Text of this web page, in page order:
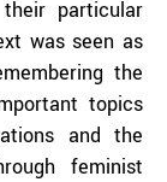
particular
was seen as
the
topics
and the
feminist